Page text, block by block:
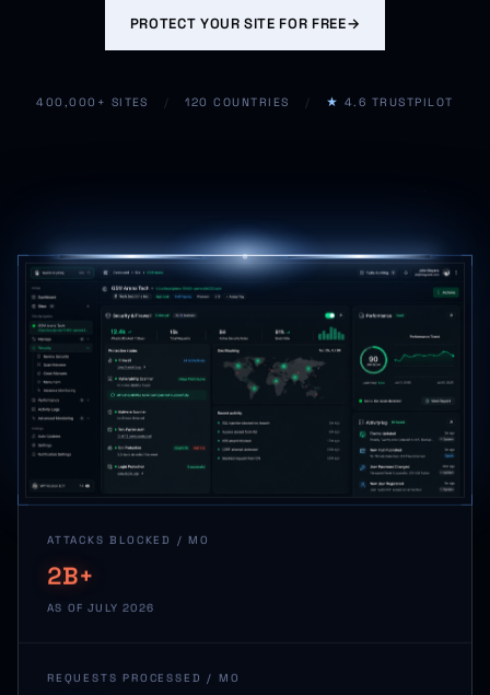
PROTECT YOUR SITE FOR FREE→
400,000+ SITES / 120 COUNTRIES / ★ 4.6 TRUSTPILOT
ATTACKS BLOCKED / MO
2B+
AS OF JULY 2026
REQUESTS PROCESSED / MO